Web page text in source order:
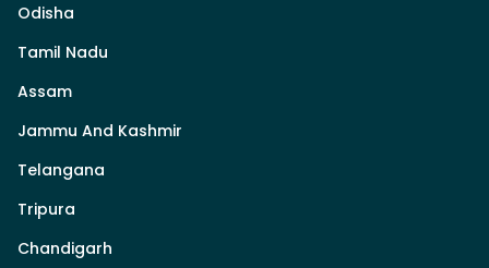
Odisha
Tamil Nadu
Assam
Jammu And Kashmir
Telangana
Tripura
Chandigarh